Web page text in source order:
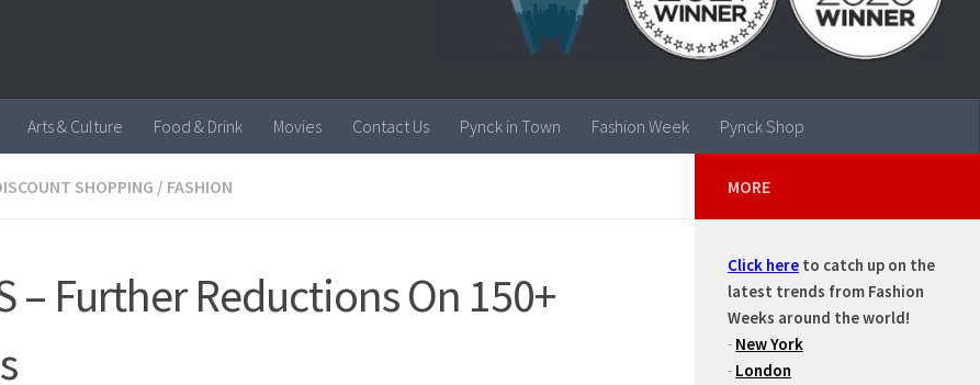
Arts & Culture Food & Drink Movies Contact Us Pynck in Town Fashion Week Pynck Shop
SHOPPING / FASHION
– Further Reductions On 150+
MORE
Click here to catch up on the
latest trends from Fashion
Weeks around the world!
- New York
- London